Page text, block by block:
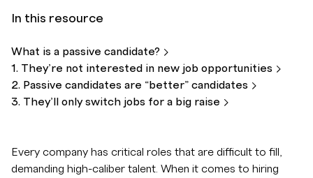
In this resource
What is a passive candidate?
1. They’re not interested in new job opportunities
2. Passive candidates are “better” candidates
3. They’ll only switch jobs for a big raise
Every company has critical roles that are difficult to fill,
demanding high-caliber talent. When it comes to hiring